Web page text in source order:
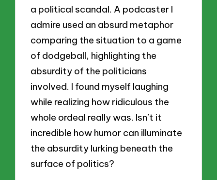
a political scandal. A podcaster I
admire used an absurd metaphor
comparing the situation to a game
of dodgeball, highlighting the
absurdity of the politicians
involved. I found myself laughing
while realizing how ridiculous the
whole ordeal really was. Isn’t it
incredible how humor can illuminate
the absurdity lurking beneath the
surface of politics?